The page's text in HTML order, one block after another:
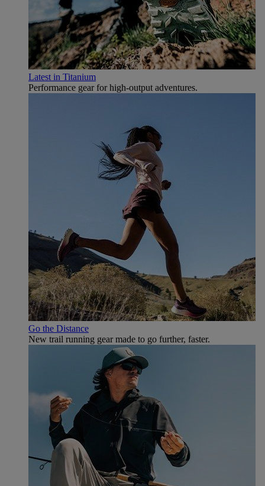
Latest in Titanium
Performance gear for high‑output adventures.
Go the Distance
New trail running gear made to go further, faster.